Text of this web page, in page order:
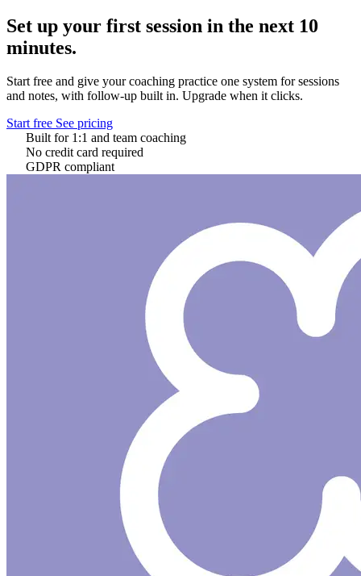
Set up your first session in the next 10
minutes.
Start free and give your coaching practice one system for sessions
and notes, with follow-up built in. Upgrade when it clicks.
Start free See pricing
Built for 1:1 and team coaching
No credit card required
GDPR compliant